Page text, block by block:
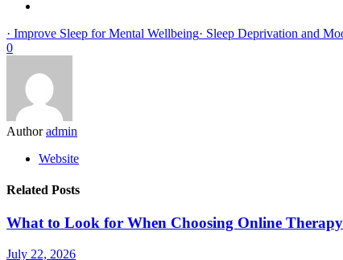
· Improve Sleep for Mental Wellbeing· Sleep Deprivation and
0
Author admin
Website
Related Posts
What to Look for When Choosing Online
July 22, 2026